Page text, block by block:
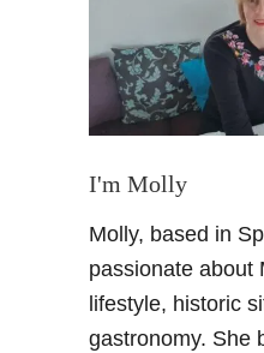
I'm Molly
Molly, based in
passionate about
lifestyle, historic
gastronomy. She